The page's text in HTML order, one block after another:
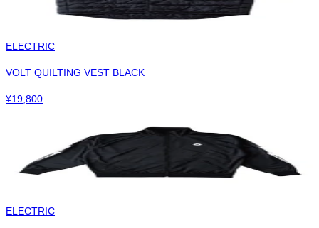
ELECTRIC
VOLT QUILTING VEST BLACK
¥19,800
ELECTRIC